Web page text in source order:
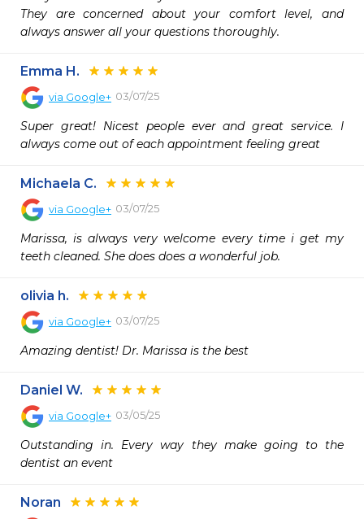
They are concerned about your comfort level, and
always answer all your questions thoroughly.
Emma H.
via Google+ 03/07/25
Super great! Nicest people ever and great service. I
always come out of each appointment feeling great
Michaela C.
via Google+ 03/07/25
Marissa, is always very welcome every time i get my
teeth cleaned. She does does a wonderful job.
olivia h.
via Google+ 03/07/25
Amazing dentist! Dr. Marissa is the best
Daniel W.
via Google+ 03/05/25
Outstanding in. Every way they make going to the
dentist an event
Noran